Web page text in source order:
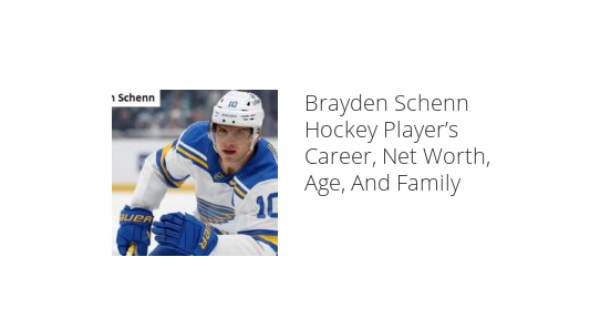
Brayden Schenn
Hockey Player’s
Career, Net Worth,
Age, And Family